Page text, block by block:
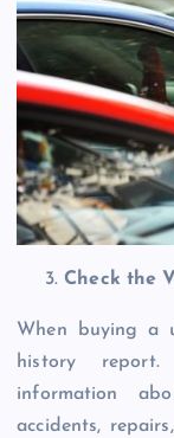
Check the
When buying a
history
information
accidents,